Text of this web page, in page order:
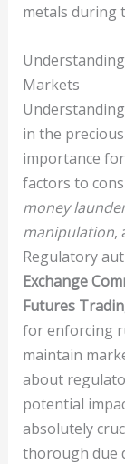
metals during
Markets
in the
importance
factors to
money
manipulation,
Regulatory
Exchange
Futures
for enforcing
maintain
about
potential
absolutely
thorough due